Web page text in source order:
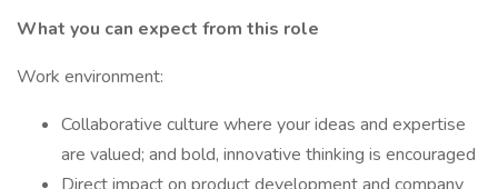
What you can expect from this role
Work environment:
Collaborative culture where your ideas and expertise
are valued; and bold, innovative thinking is encouraged